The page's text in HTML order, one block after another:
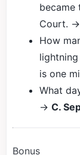
became
Court. →
How
is one
What
→ C.
Bonus